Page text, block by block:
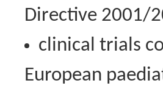
Directive 2001/
clinical trials
European